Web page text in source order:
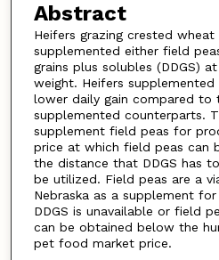
Abstract
Heifers grazing crested wheat
supplemented either field
grains plus solubles (DDGS)
weight. Heifers
lower daily gain compared to
supplemented counterparts.
supplement field peas for
price at which field peas can
the distance that DDGS has
be utilized. Field peas are a
Nebraska as a supplement
DDGS is unavailable or field
can be obtained below the
pet food market price.